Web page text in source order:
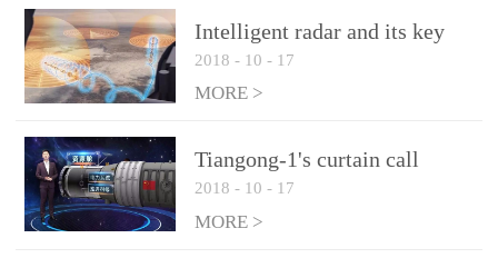
Intelligent radar and its key
technologies
2018 - 10 - 17
MORE >
Tiangong-1's curtain call
2018 - 10 - 17
MORE >